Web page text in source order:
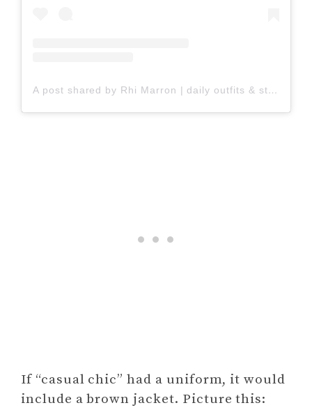
A post shared by Rhi Marron | daily outfits & style tips (@rhiwanders)
If “casual chic” had a uniform, it would
include a brown jacket. Picture this: